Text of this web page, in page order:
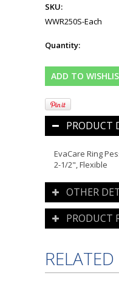
SKU:
WWR250S-Each
Quantity:
PRODUCT
EvaCare Ring
2-1/2", Flexible
OTHER
PRODUCT